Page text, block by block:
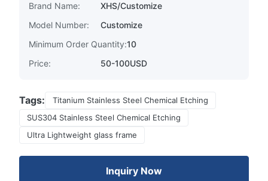
Brand Name:
XHS/Customize
Model Number:
Customize
Minimum Order Quantity:10
Price:
50-100USD
Tags:
Titanium Stainless Steel Chemical Etching
SUS304 Stainless Steel Chemical Etching
Ultra Lightweight glass frame
Inquiry Now